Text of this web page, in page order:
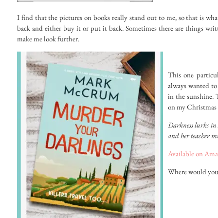
I find that the pictures on books really stand out to me, so that is
back and either buy it or put it back. Sometimes there are things
make me look further.
This one
always wanted
in the sunshine.
on my
Darkness lurks
and her teacher
Available on
Where would